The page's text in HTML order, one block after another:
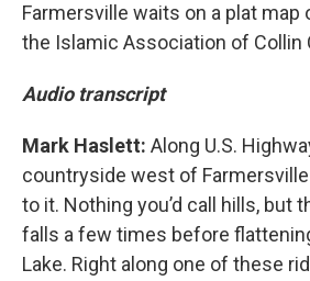
Farmersville waits on a plat
the Islamic Association of Collin
Audio transcript
Mark Haslett: Along U.S.
countryside west of Farmersville
to it. Nothing you’d call hills, but
falls a few times before
Lake. Right along one of these